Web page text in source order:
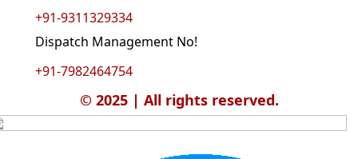
+91-9311329334
Dispatch Management No!
+91-7982464754
© 2025 | All rights reserved.